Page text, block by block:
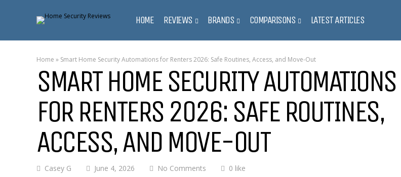
HOME REVIEWS BRANDS COMPARISONS LATEST ARTICLES
Home » Smart Home Security Automations for Renters 2026: Safe Routines, Access, and Move-Out
SMART HOME SECURITY AUTOMATIONS
FOR RENTERS 2026: SAFE ROUTINES,
ACCESS, AND MOVE-OUT
Casey G June 4, 2026 No Comments 0 like